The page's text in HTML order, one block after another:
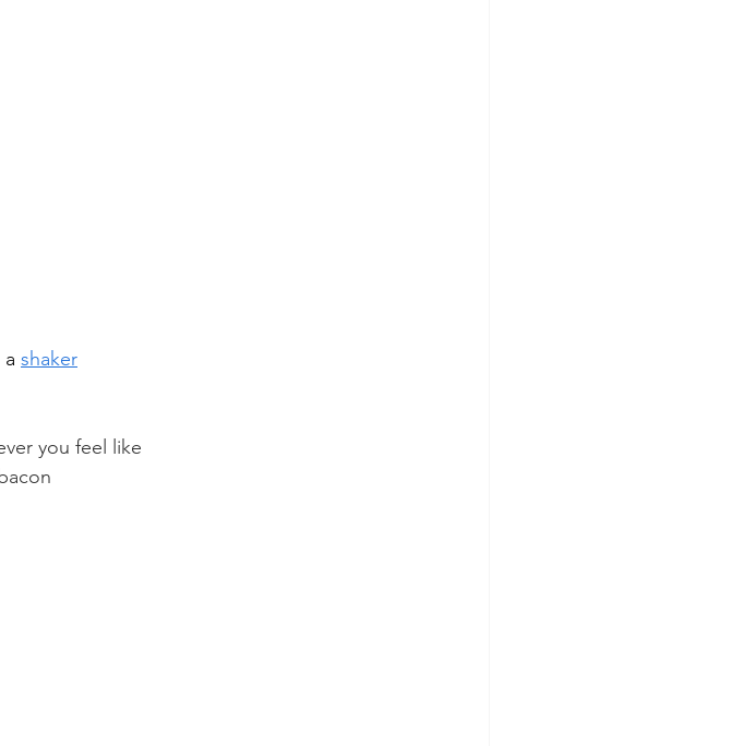
shaker
you feel like